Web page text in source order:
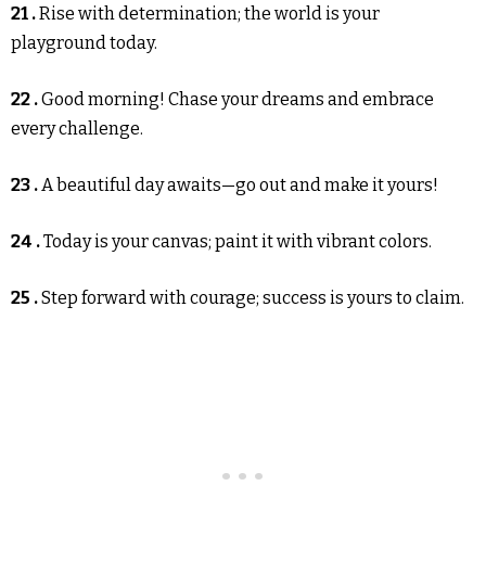
21 .Rise with determination; the world is your
playground today.
22 .Good morning! Chase your dreams and embrace
every challenge.
23 .A beautiful day awaits—go out and make it yours!
24 .Today is your canvas; paint it with vibrant colors.
25 .Step forward with courage; success is yours to claim.